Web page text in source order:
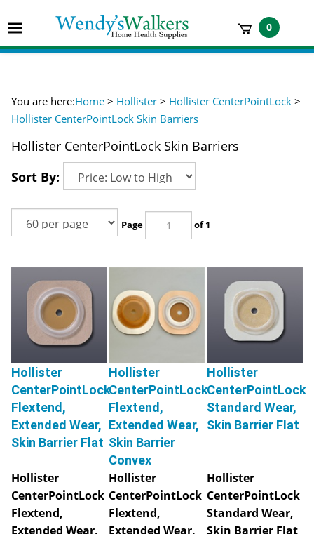
to
content
Toggle
mobile
0
You are here:Home > Hollister > Hollister CenterPointLock >
Hollister CenterPointLock Skin Barriers
Hollister CenterPointLock Skin Barriers
Sort By:
Page of 1
Hollister
CenterPointLock
Flextend,
Extended Wear,
Skin Barrier Flat
Hollister
CenterPointLock
Flextend,
Extended Wear,
Skin Barrier
Convex
Hollister
CenterPointLock
Standard Wear,
Skin Barrier Flat
Hollister
CenterPointLock
Flextend,
Extended Wear,
Hollister
CenterPointLock
Flextend,
Extended Wear,
Hollister
CenterPointLock
Standard Wear,
Skin Barrier Flat